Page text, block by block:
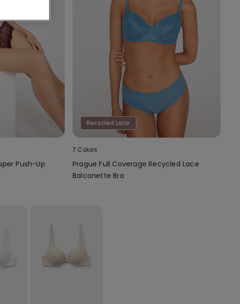
Push-Up
Recycled Lace
7 Colors
Prague Full Coverage Recycled Lace
Balconette Bra